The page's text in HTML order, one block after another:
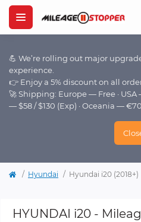
💪 We’re rolling out major
experience.
👉 Enjoy a 5% discount on all
🚀 Shipping: Europe — Free · USA
— $58 / $130 (Exp) · Oceania —
Hyundai Hyundai i20 (2018+)
HYUNDAI i20 -